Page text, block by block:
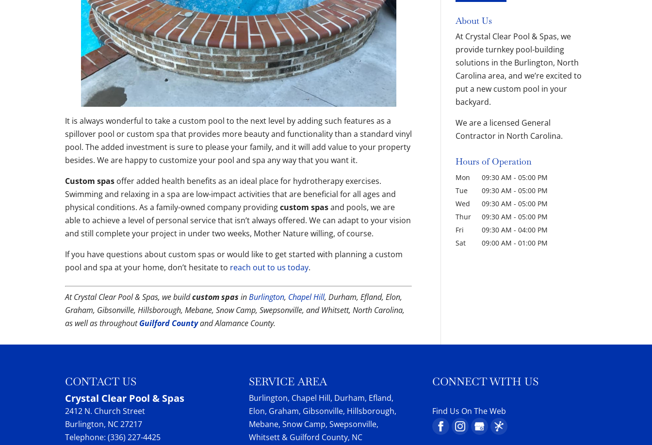
It is always wonderful to take a custom pool to the next level by adding such features as a
spillover pool or custom spa that provides more beauty and functionality than a standard vinyl
pool. The added investment is sure to please your family, and it will add value to your property
besides. We are happy to customize your pool and spa any way that you want it.
Custom spas offer added health benefits as an ideal place for hydrotherapy exercises.
Swimming and relaxing in a spa are low-impact activities that are beneficial for all ages and
physical conditions. As a family-owned company providingcustom spasand pools, we are
able to achieve a level of personal service that isn’t always offered. We can adapt to your vision
and still complete your project in under two weeks, Mother Nature willing, of course.
If you have questions about custom spas or would like to get started with planning a custom
pool and spa at your home, don’t hesitate to reach out to us today.
At Crystal Clear Pool & Spas, we buildcustom spas inBurlington, Chapel Hill, Durham, Efland, Elon,
Graham, Gibsonville, Hillsborough, Mebane, Snow Camp, Swepsonville, and Whitsett, North Carolina,
as well as throughoutGuilford Countyand Alamance County.
About Us
At Crystal Clear Pool & Spas, we
provide turnkey pool-building
solutions in the Burlington, North
Carolina area, and we’re excited to
put a new custom pool in your
backyard.
We are a licensed General
Contractor in North Carolina.
Hours of Operation
Mon 09:30 AM - 05:00 PM
Tue
09:30 AM - 05:00 PM
Wed
09:30 AM - 05:00 PM
Thur
09:30 AM - 05:00 PM
Fri
09:30 AM - 04:00 PM
Sat
09:00 AM - 01:00 PM
CONTACT US
Crystal Clear Pool & Spas
2412 N. Church Street
Burlington, NC 27217
Telephone:(336) 227-4425
SERVICE AREA
Burlington, Chapel Hill, Durham, Efland,
Elon, Graham, Gibsonville, Hillsborough,
Mebane, Snow Camp, Swepsonville,
Whitsett & Guilford County, NC
CONNECT WITH US
Find Us On The Web